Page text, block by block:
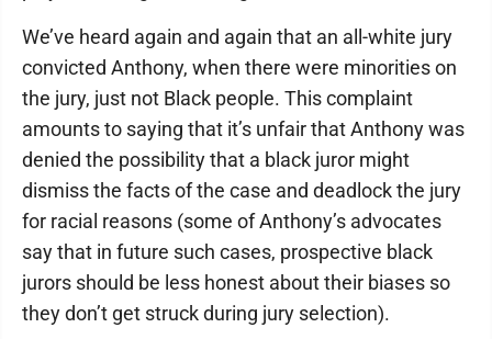
We’ve heard again and again that an all-white jury
convicted Anthony, when there were minorities on
the jury, just not Black people. This complaint
amounts to saying that it’s unfair that Anthony was
denied the possibility that a black juror might
dismiss the facts of the case and deadlock the jury
for racial reasons (some of Anthony’s advocates
say that in future such cases, prospective black
jurors should be less honest about their biases so
they don’t get struck during jury selection).